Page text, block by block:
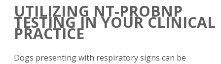
UTILIZING NT-PROBNP
TESTING IN YOUR CLINICAL
PRACTICE
Dogs presenting with respiratory signs can be